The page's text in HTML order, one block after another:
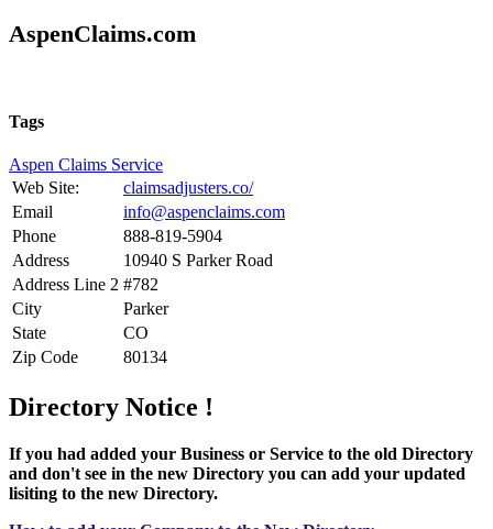
AspenClaims.com
Tags
Aspen Claims Service
Web Site:
claimsadjusters.co/
Email
info@aspenclaims.com
Phone
888-819-5904
Address
10940 S Parker Road
Address Line 2 #782
City
Parker
State
CO
Zip Code
80134
Directory Notice !
If you had added your Business or Service to the old Directory
and don't see in the new Directory you can add your updated
lisiting to the new Directory.